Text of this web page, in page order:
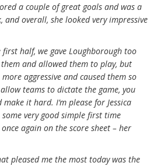
a couple of great goals and was a
overall, she looked very impressive
first half, we gave Loughborough too
and allowed them to play, but
aggressive and caused them so
teams to dictate the game, you
it hard. I’m please for Jessica
very good simple first time
again on the score sheet – her
pleased me the most today was the